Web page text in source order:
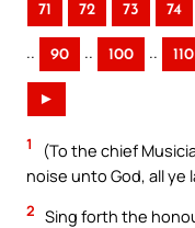
71 72 73 74
.. 90 .. 100 .. 110
►
1
(To the chief
noise unto God, all ye
2 Sing forth the